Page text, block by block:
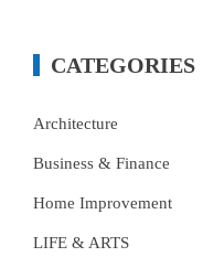
CATEGORIES
Architecture
Business & Finance
Home Improvement
LIFE & ARTS